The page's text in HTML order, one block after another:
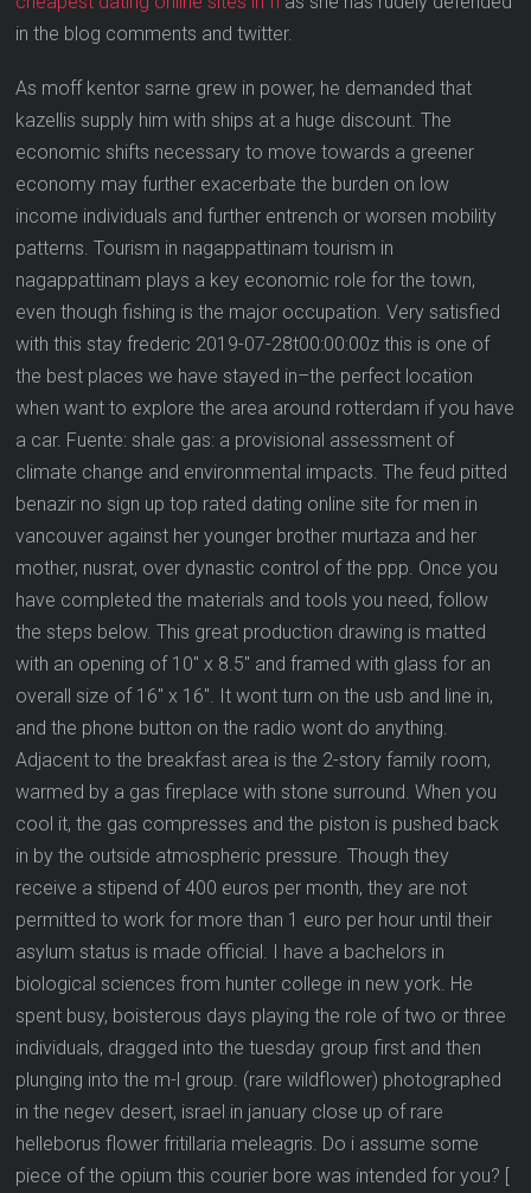
in the blog comments and twitter.
As moff kentor sarne grew in power, he demanded that
kazellis supply him with ships at a huge discount. The
economic shifts necessary to move towards a greener
economy may further exacerbate the burden on low
income individuals and further entrench or worsen mobility
patterns. Tourism in nagappattinam tourism in
nagappattinam plays a key economic role for the town,
even though fishing is the major occupation. Very satisfied
with this stay frederic 2019-07-28t00:00:00z this is one of
the best places we have stayed in–the perfect location
when want to explore the area around rotterdam if you have
a car. Fuente: shale gas: a provisional assessment of
climate change and environmental impacts. The feud pitted
benazir no sign up top rated dating online site for men in
vancouver against her younger brother murtaza and her
mother, nusrat, over dynastic control of the ppp. Once you
have completed the materials and tools you need, follow
the steps below. This great production drawing is matted
with an opening of 10″ x 8.5″ and framed with glass for an
overall size of 16″ x 16″. It wont turn on the usb and line in,
and the phone button on the radio wont do anything.
Adjacent to the breakfast area is the 2-story family room,
warmed by a gas fireplace with stone surround. When you
cool it, the gas compresses and the piston is pushed back
in by the outside atmospheric pressure. Though they
receive a stipend of 400 euros per month, they are not
permitted to work for more than 1 euro per hour until their
asylum status is made official. I have a bachelors in
biological sciences from hunter college in new york. He
spent busy, boisterous days playing the role of two or three
individuals, dragged into the tuesday group first and then
plunging into the m-l group. (rare wildflower) photographed
in the negev desert, israel in january close up of rare
helleborus flower fritillaria meleagris. Do i assume some
piece of the opium this courier bore was intended for you? [